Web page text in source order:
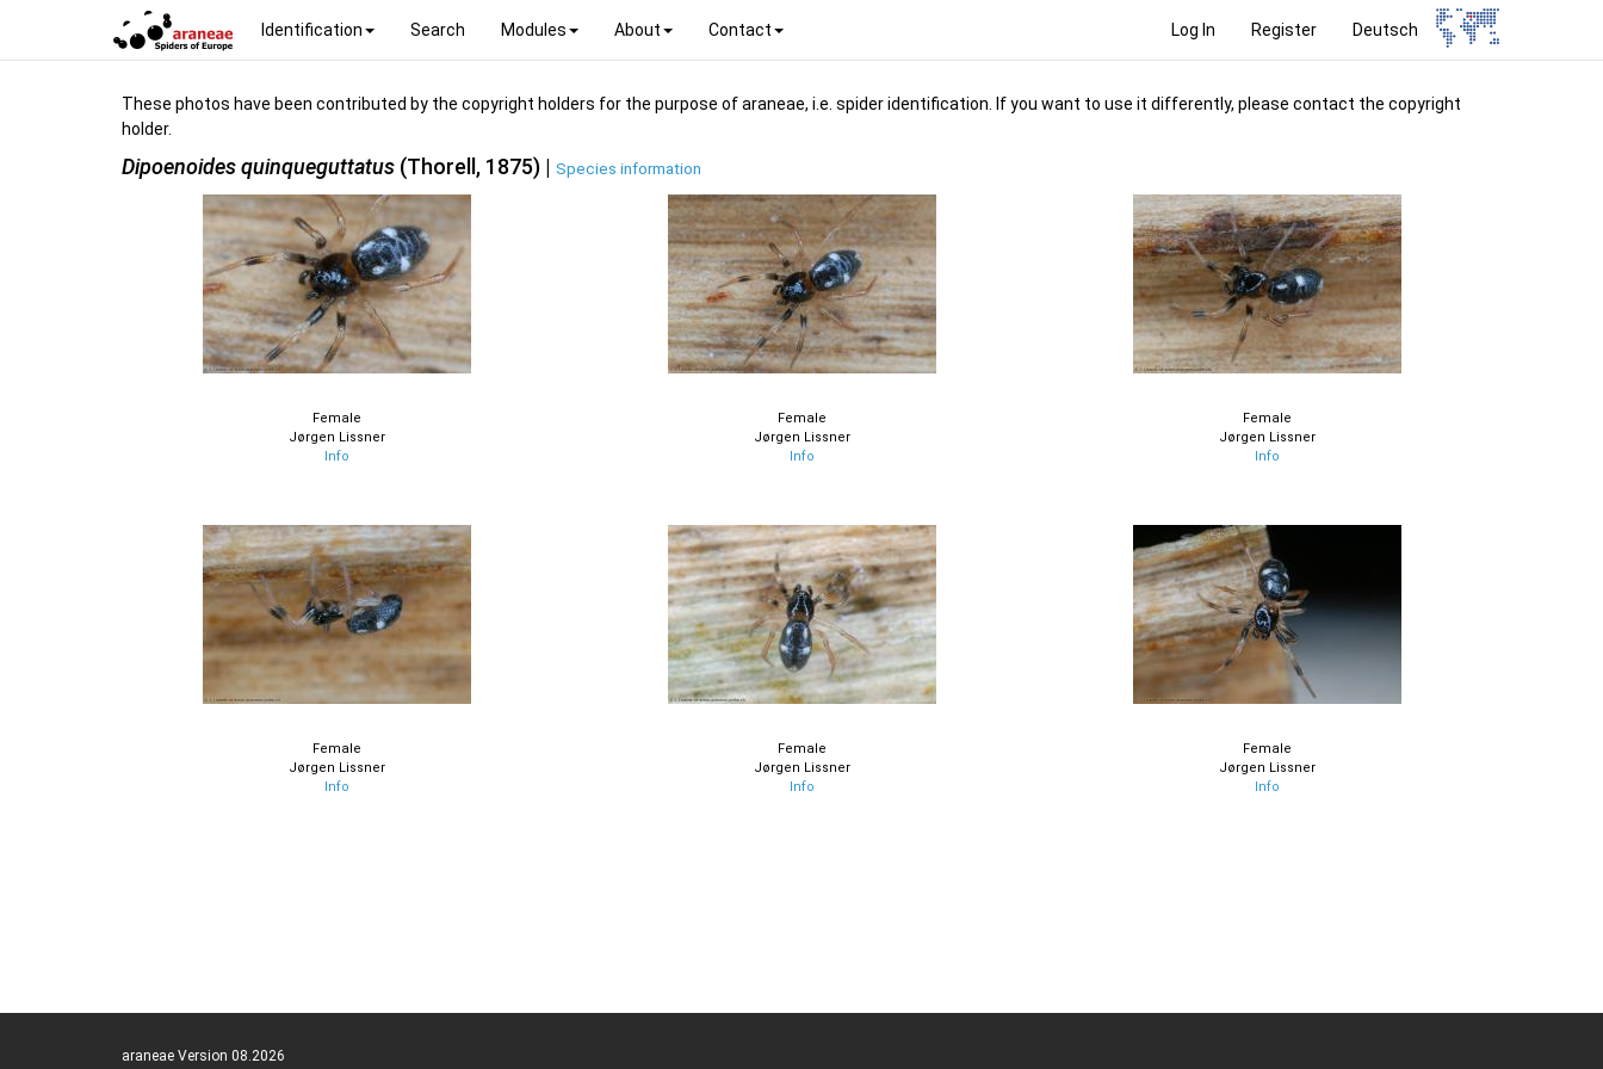
Log In Register Deutsch
Identification Search Modules About Contact
These photos have been contributed by the copyright holders for the purpose of araneae, i.e. spider identification. If you want to use it differently, please contact the copyright
holder.
Dipoenoides quinqueguttatus (Thorell, 1875) | Species information
Female
Jørgen Lissner
Info
Female
Jørgen Lissner
Info
Female
Jørgen Lissner
Info
Female
Jørgen Lissner
Info
Female
Jørgen Lissner
Info
Female
Jørgen Lissner
Info
araneae Version 08.2026